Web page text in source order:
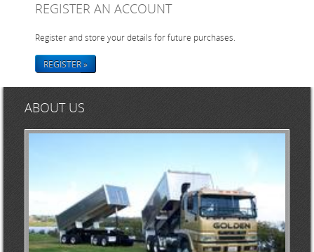
REGISTER AN ACCOUNT
Register and store your details for future purchases.
REGISTER »
ABOUT US